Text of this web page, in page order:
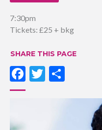
7:30pm
Tickets: £25 + bkg
SHARE THIS PAGE
Facebook
Twitter